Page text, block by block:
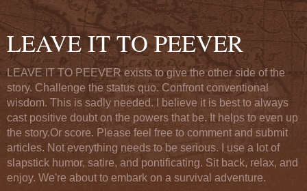
LEAVE IT TO PEEVER
LEAVE IT TO PEEVER exists to give the other side of the
story. Challenge the status quo. Confront conventional
wisdom. This is sadly needed. I believe it is best to always
cast positive doubt on the powers that be. It helps to even up
the story.Or score. Please feel free to comment and submit
articles. Not everything needs to be serious. I use a lot of
slapstick humor, satire, and pontificating. Sit back, relax, and
enjoy. We're about to embark on a survival adventure.